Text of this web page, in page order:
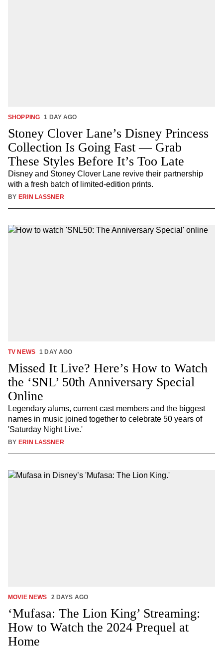
Stoney Clover Lane’s Disney Princess
Collection Is Going Fast — Grab
These Styles Before It’s Too Late
Disney and Stoney Clover Lane revive their partnership
with a fresh batch of limited-edition prints.
SHOPPING 1 DAY AGO
BY ERIN LASSNER
Missed It Live? Here’s How to Watch
the ‘SNL’ 50th Anniversary Special
Online
Legendary alums, current cast members and the biggest
names in music joined together to celebrate 50 years of
'Saturday Night Live.'
TV NEWS 1 DAY AGO
BY ERIN LASSNER
‘Mufasa: The Lion King’ Streaming:
How to Watch the 2024 Prequel at
Home
MOVIE NEWS 2 DAYS AGO